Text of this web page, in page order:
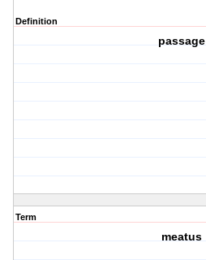
Definition
passage
Term
meatus